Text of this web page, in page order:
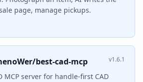
page, manage pickups.
best-cad-mcp v1.6.1
MCP server for handle-first CAD